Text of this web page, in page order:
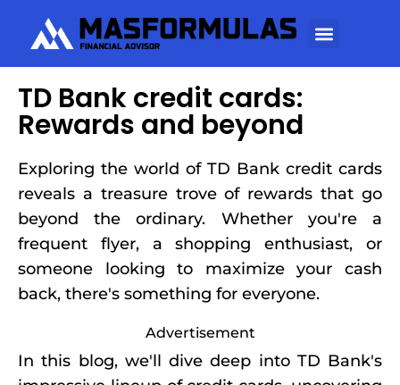
TD Bank credit cards:
Rewards and beyond
Exploring the world of TD Bank credit cards
reveals a treasure trove of rewards that go
beyond the ordinary. Whether you're a
frequent flyer, a shopping enthusiast, or
someone looking to maximize your cash
back, there's something for everyone.
Advertisement
In this blog, we'll dive deep into TD Bank's